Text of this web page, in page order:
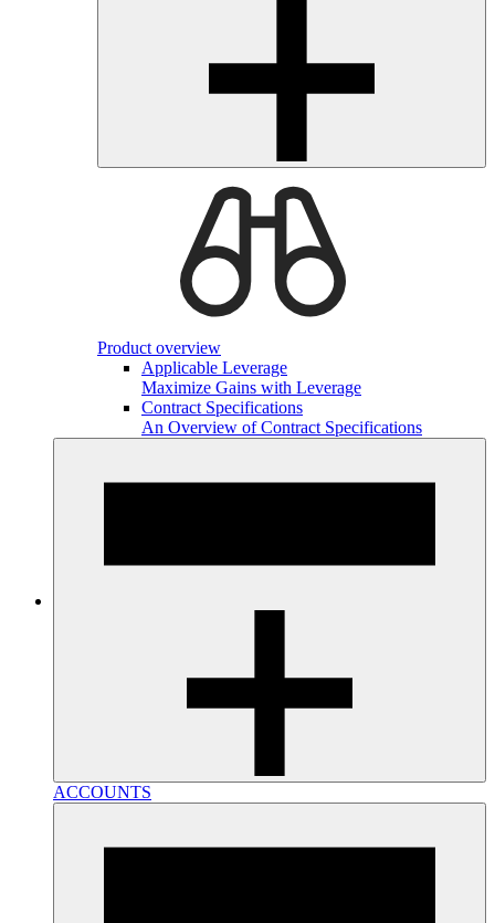
Product overview
Applicable Leverage
Maximize Gains with Leverage
Contract Specifications
An Overview of Contract Specifications
ACCOUNTS